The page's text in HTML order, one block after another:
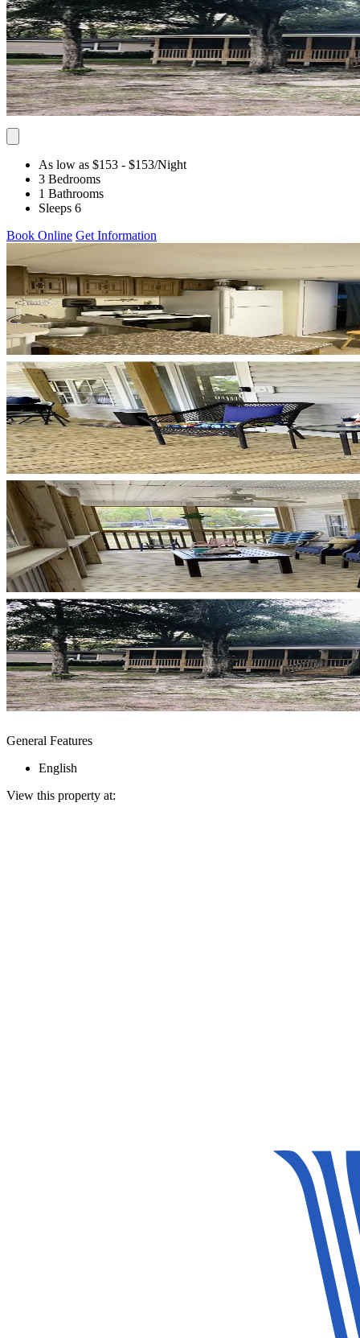
As low as $153 - $153/Night
3 Bedrooms
1 Bathrooms
Sleeps 6
Book Online Get Information
General Features
English
View this property at: